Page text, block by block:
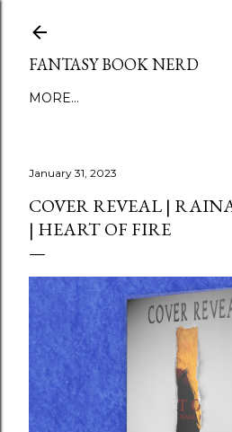
FANTASY BOOK NERD
MORE…
January 31, 2023
COVER REVEAL |
| HEART OF FIRE